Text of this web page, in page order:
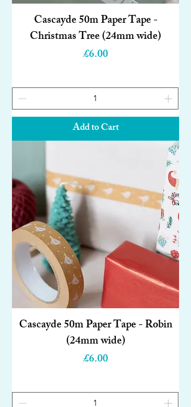
Cascayde 50m Paper Tape -
Christmas Tree (24mm wide)
Price
£6.00
Add to Cart
Cascayde 50m Paper Tape - Robin
(24mm wide)
Price
£6.00